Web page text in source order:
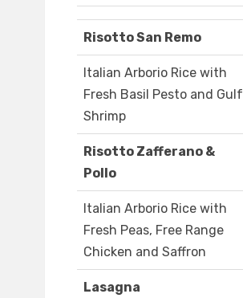
Risotto San Remo
Italian Arborio Rice with
Fresh Basil Pesto and Gulf
Shrimp
Risotto Zafferano &
Pollo
Italian Arborio Rice with
Fresh Peas, Free Range
Chicken and Saffron
Lasagna